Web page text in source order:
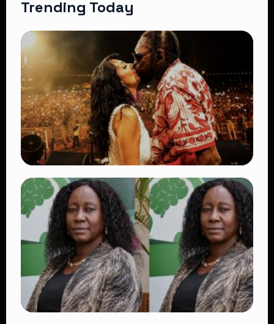
Trending Today
TRENDING
Vybz Kartel and Sidem Relationship: 7
Beautiful Moments That Have Captivated
Fans Worldwide
👁 18 views